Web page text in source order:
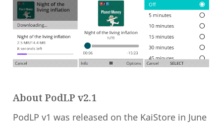
About PodLP v2.1
PodLP v1 was released on the KaiStore in June